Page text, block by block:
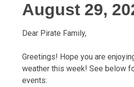
August 29,
Dear Pirate Family,
Greetings! Hope you are
weather this week! See below
events: